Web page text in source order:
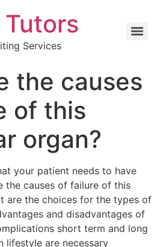
Services
the causes
of this
organ?
your patient needs to have
the causes of failure of this
are the choices for the types of
and disadvantages of
short term and long
lifestyle are necessary